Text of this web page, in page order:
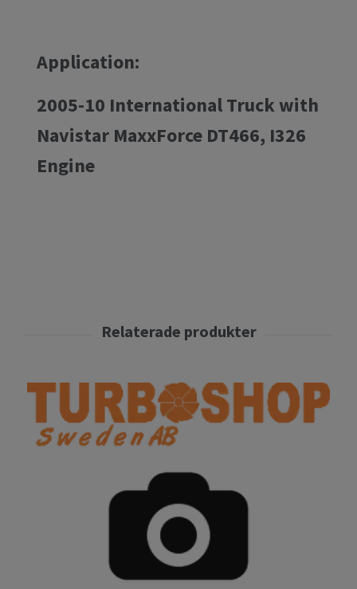
Application:
2005-10 International Truck with
Navistar MaxxForce DT466, I326
Engine